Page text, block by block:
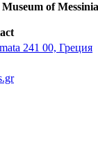
of Messinia
241 00, Греция